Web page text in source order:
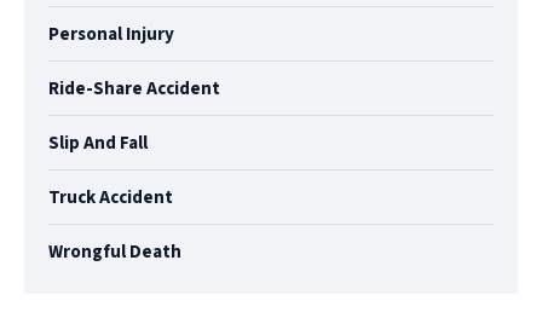
Personal Injury
Ride-Share Accident
Slip And Fall
Truck Accident
Wrongful Death